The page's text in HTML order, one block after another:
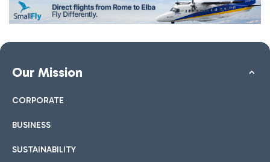
Our Mission
CORPORATE
BUSINESS
SUSTAINABILITY